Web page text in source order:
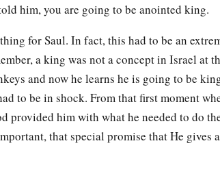
him, you are going to be anointed king.
for Saul. In fact, this had to be an
a king was not a concept in Israel at
and now he learns he is going to be
to be in shock. From that first moment
provided him with what he needed to do
that special promise that He gives